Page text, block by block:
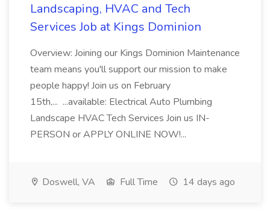
Landscaping, HVAC and Tech
Services Job at Kings Dominion
Overview: Joining our Kings Dominion Maintenance
team means you'll support our mission to make
people happy! Join us on February
15th,... ...available: Electrical Auto Plumbing
Landscape HVAC Tech Services Join us IN-
PERSON or APPLY ONLINE NOW!...
Doswell, VA Full Time 14 days ago